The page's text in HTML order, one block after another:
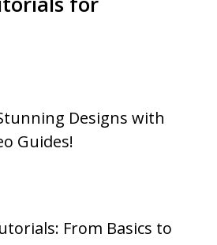
Designs with
Guides!
From Basics to